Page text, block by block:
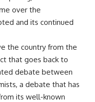
over the
and its continued
the country from the
that goes back to
debate between
a debate that has
its well-known